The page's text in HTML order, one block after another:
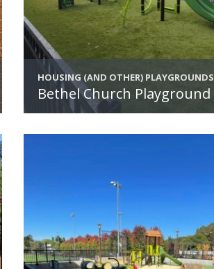
HOUSING (AND OTHER) PLAYGROUNDS
Bethel Church Playground